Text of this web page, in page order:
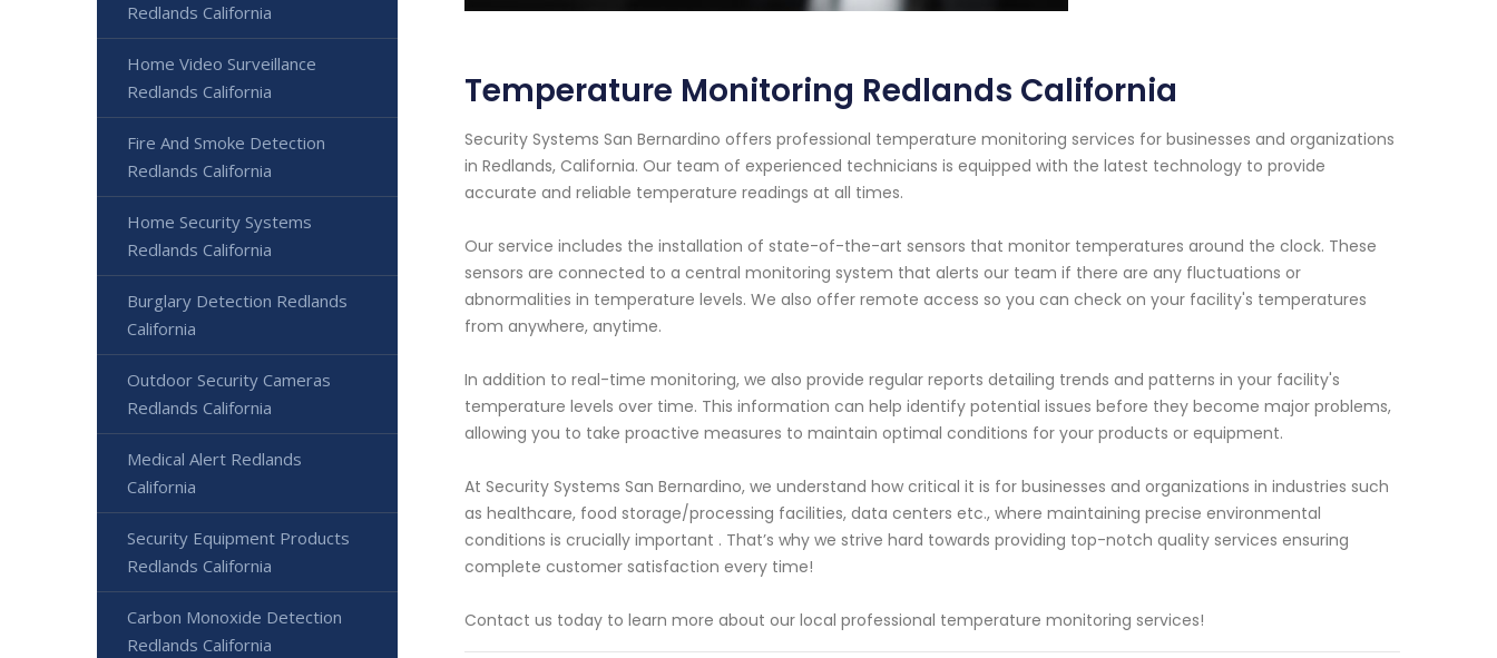
Temperature Monitoring Redlands California
Security Systems San Bernardino offers professional temperature monitoring services for businesses and organizations
in Redlands, California. Our team of experienced technicians is equipped with the latest technology to provide
accurate and reliable temperature readings at all times.
Our service includes the installation of state-of-the-art sensors that monitor temperatures around the clock. These
sensors are connected to a central monitoring system that alerts our team if there are any fluctuations or
abnormalities in temperature levels. We also offer remote access so you can check on your facility's temperatures
from anywhere, anytime.
In addition to real-time monitoring, we also provide regular reports detailing trends and patterns in your facility's
temperature levels over time. This information can help identify potential issues before they become major problems,
allowing you to take proactive measures to maintain optimal conditions for your products or equipment.
At Security Systems San Bernardino, we understand how critical it is for businesses and organizations in industries such
as healthcare, food storage/processing facilities, data centers etc., where maintaining precise environmental
conditions is crucially important . That’s why we strive hard towards providing top-notch quality services ensuring
complete customer satisfaction every time!
Contact us today to learn more about our local professional temperature monitoring services!
Redlands California
Home Video Surveillance
Redlands California
Fire And Smoke Detection
Redlands California
Home Security Systems
Redlands California
Burglary Detection Redlands
California
Outdoor Security Cameras
Redlands California
Medical Alert Redlands
California
Security Equipment Products
Redlands California
Carbon Monoxide Detection
Redlands California